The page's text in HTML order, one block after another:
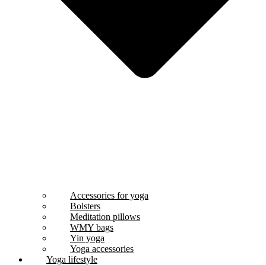
Accessories for yoga
Bolsters
Meditation pillows
WMY bags
Yin yoga
Yoga accessories
Yoga lifestyle